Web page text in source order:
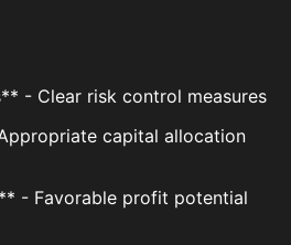
- Clear risk control measures
capital allocation
- Favorable profit potential